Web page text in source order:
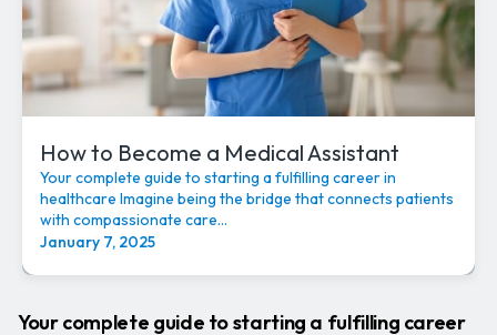
How to Become a Medical Assistant
Your complete guide to starting a fulfilling career in
healthcare Imagine being the bridge that connects patients
with compassionate care...
January 7, 2025
Your complete guide to starting a fulfilling career